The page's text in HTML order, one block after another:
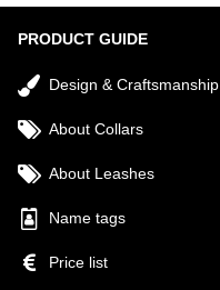
PRODUCT GUIDE
Design & Craftsmanship
About Collars
About Leashes
Name tags
Price list